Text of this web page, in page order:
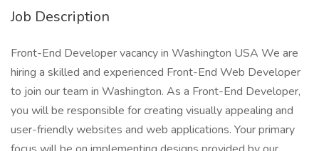
Job Description
Front-End Developer vacancy in Washington USA We are
hiring a skilled and experienced Front-End Web Developer
to join our team in Washington. As a Front-End Developer,
you will be responsible for creating visually appealing and
user-friendly websites and web applications. Your primary